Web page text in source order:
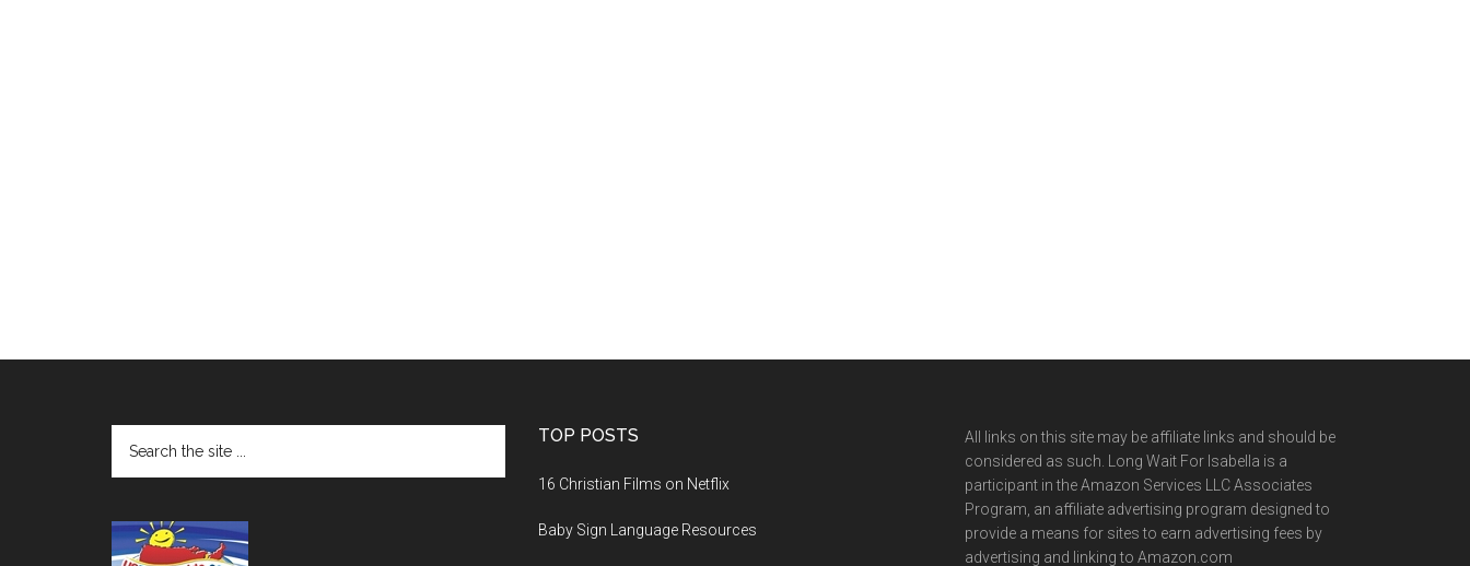
TOP POSTS
16 Christian Films on Netflix
Baby Sign Language Resources
All links on this site may be affiliate links and should be
considered as such. Long Wait For Isabella is a
participant in the Amazon Services LLC Associates
Program, an affiliate advertising program designed to
provide a means for sites to earn advertising fees by
advertising and linking to Amazon.com